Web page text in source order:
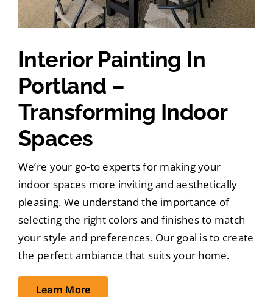
Interior Painting In
Portland –
Transforming Indoor
Spaces
We’re your go-to experts for making your
indoor spaces more inviting and aesthetically
pleasing. We understand the importance of
selecting the right colors and finishes to match
your style and preferences. Our goal is to create
the perfect ambiance that suits your home.
Learn More